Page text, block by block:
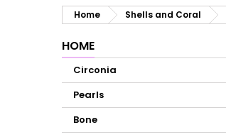
Home Shells and Coral
HOME
Circonia
Pearls
Bone